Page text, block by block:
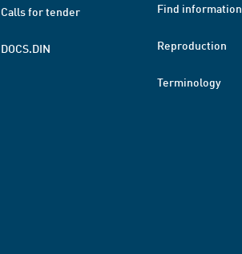
Calls for tender
DOCS.DIN
Find information
Reproduction
Terminology